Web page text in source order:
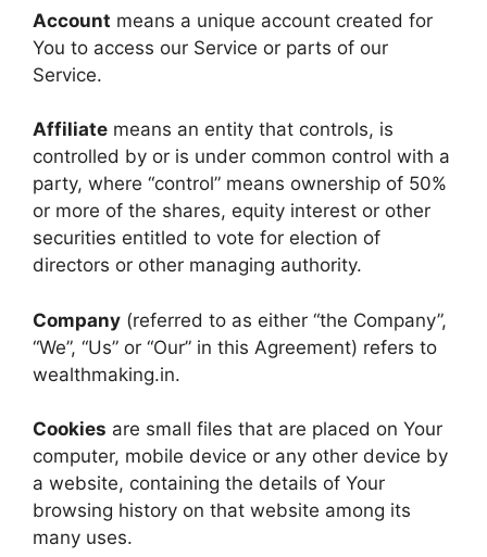
Account means a unique account created for
You to access our Service or parts of our
Service.
Affiliate means an entity that controls, is
controlled by or is under common control with a
party, where “control” means ownership of 50%
or more of the shares, equity interest or other
securities entitled to vote for election of
directors or other managing authority.
Company (referred to as either “the Company”,
“We”, “Us” or “Our” in this Agreement) refers to
wealthmaking.in.
Cookies are small files that are placed on Your
computer, mobile device or any other device by
a website, containing the details of Your
browsing history on that website among its
many uses.